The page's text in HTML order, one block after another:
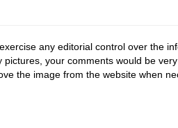
any editorial control over the
pictures, your comments would be
the image from the website when